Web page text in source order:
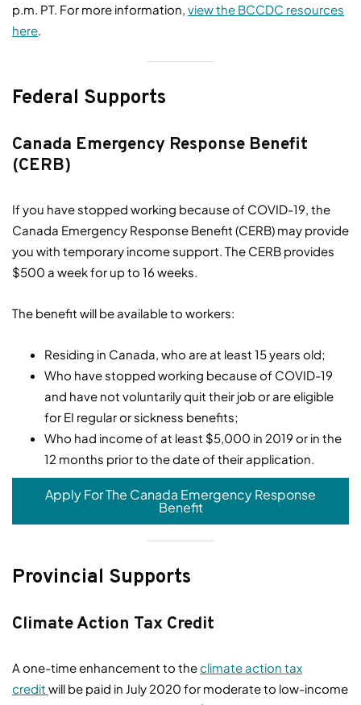
p.m. PT. For more information, view the BCCDC resources
here.
Federal Supports
Canada Emergency Response Benefit
(CERB)
If you have stopped working because of COVID-19, the
Canada Emergency Response Benefit (CERB) may provide
you with temporary income support. The CERB provides
$500 a week for up to 16 weeks.
The benefit will be available to workers:
Residing in Canada, who are at least 15 years old;
Who have stopped working because of COVID-19
and have not voluntarily quit their job or are eligible
for EI regular or sickness benefits;
Who had income of at least $5,000 in 2019 or in the
12 months prior to the date of their application.
Apply For The Canada Emergency Response
Benefit
Provincial Supports
Climate Action Tax Credit
A one-time enhancement to theclimate action tax
credit will be paid in July 2020 for moderate to low-income